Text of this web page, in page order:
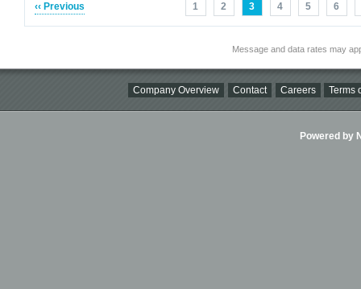
‹‹ Previous 1 2 3 4 5 6
Message and data rates may
Company Overview Contact Careers Terms
Powered by